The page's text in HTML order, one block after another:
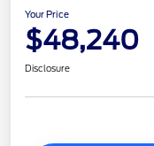
Your Price
$48,240
Disclosure